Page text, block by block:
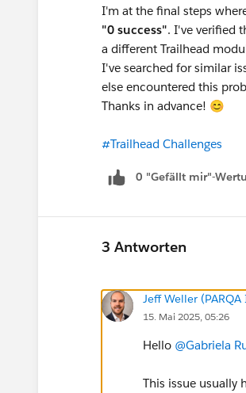
I'm at the final steps
"0 success". I've verified
a different Trailhead
I've searched for similar
else encountered this
Thanks in advance! 😊
#Trailhead Challenges
0 "Gefällt mir"-
3 Antworten
Jeff Weller (PARQA
15. Mai 2025, 05:26
Hello @Gabriela
This issue usually